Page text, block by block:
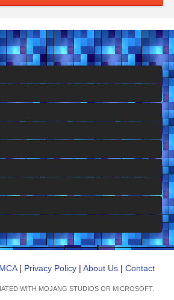
| Privacy Policy | About Us | Contact
WITH MOJANG STUDIOS OR MICROSOFT.